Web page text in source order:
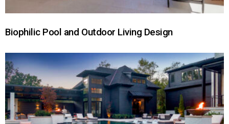
Biophilic Pool and Outdoor Living Design